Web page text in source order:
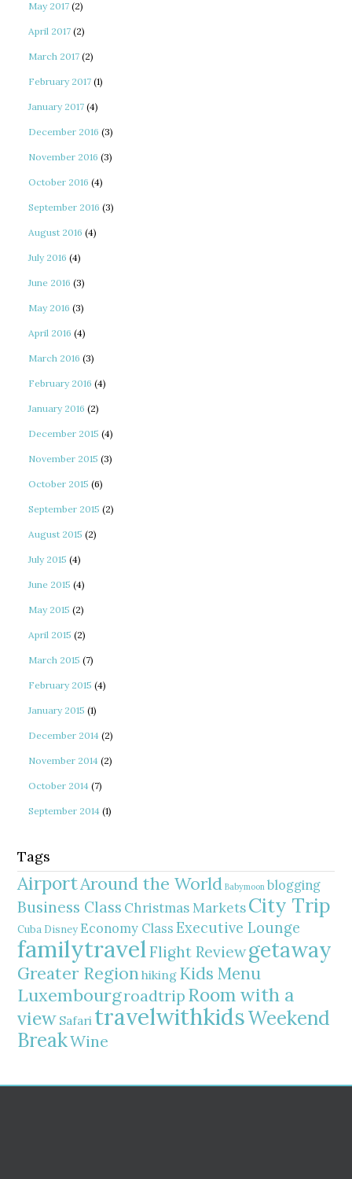
May 2017 (2)
April 2017 (2)
March 2017 (2)
February 2017 (1)
January 2017 (4)
December 2016 (3)
November 2016 (3)
October 2016 (4)
September 2016 (3)
August 2016 (4)
July 2016 (4)
June 2016 (3)
May 2016 (3)
April 2016 (4)
March 2016 (3)
February 2016 (4)
January 2016 (2)
December 2015 (4)
November 2015 (3)
October 2015 (6)
September 2015 (2)
August 2015 (2)
July 2015 (4)
June 2015 (4)
May 2015 (2)
April 2015 (2)
March 2015 (7)
February 2015 (4)
January 2015 (1)
December 2014 (2)
November 2014 (2)
October 2014 (7)
September 2014 (1)
Tags
AirportAround the World Babymoon blogging
Business Class Christmas MarketsCity Trip
Cuba Disney Economy Class Executive Lounge
familytravelFlight Reviewgetaway
Greater Regionhiking Kids Menu
Luxembourgroadtrip Room with a
view Safari travelwithkidsWeekend
BreakWine